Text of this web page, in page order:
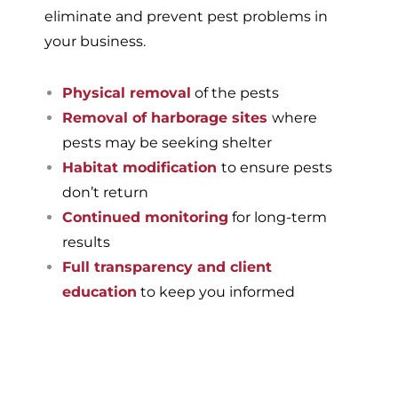
eliminate and prevent pest problems in
your business.
Physical removal of the pests
Removal of harborage sites where
pests may be seeking shelter
Habitat modification to ensure pests
don’t return
Continued monitoring for long-term
results
Full transparency and client
education to keep you informed